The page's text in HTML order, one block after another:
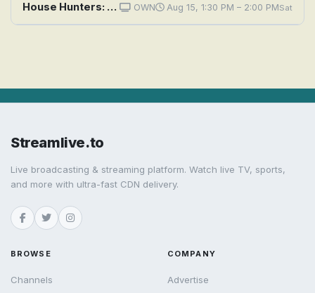
House Hunters: High-Rise or History in Chicago OWN Aug 15, 1:30 PM – 2:00 PMSat
Streamlive.to
Live broadcasting & streaming platform. Watch live TV, sports,
and more with ultra-fast CDN delivery.
BROWSE
Channels
COMPANY
Advertise